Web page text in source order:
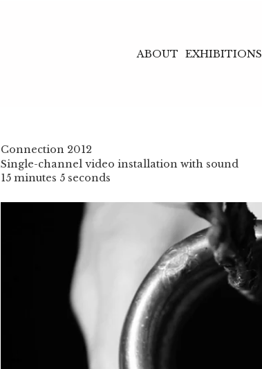
ABOUT EXHIBITIONS
Connection 2012
Single-channel video installation with sound
15 minutes 5 seconds